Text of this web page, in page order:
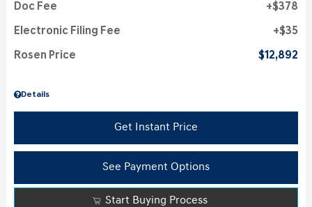
Details
Doc Fee $378
Electronic Filing Fee $35
Rosen Price $12,892
Get Instant Price
See Payment Options
Start Buying Process